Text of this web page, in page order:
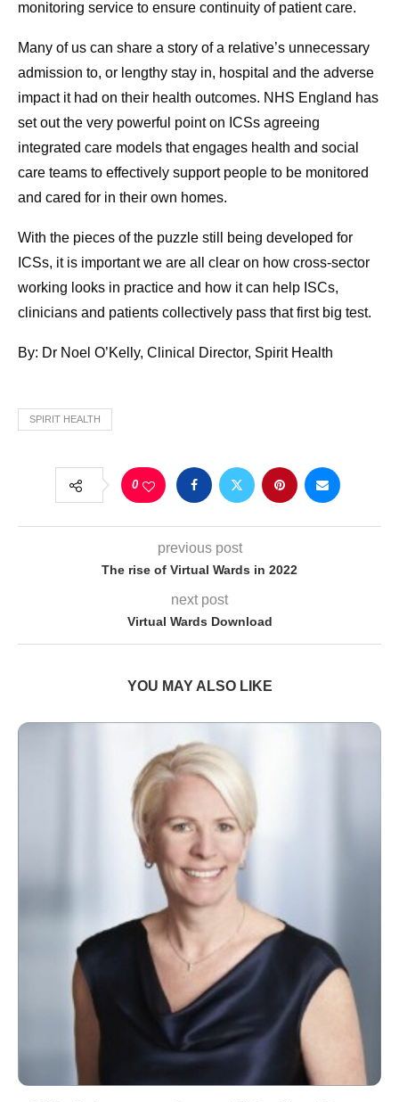
monitoring service to ensure continuity of patient care.
Many of us can share a story of a relative’s unnecessary
admission to, or lengthy stay in, hospital and the adverse
impact it had on their health outcomes. NHS England has
set out the very powerful point on ICSs agreeing
integrated care models that engages health and social
care teams to effectively support people to be monitored
and cared for in their own homes.
With the pieces of the puzzle still being developed for
ICSs, it is important we are all clear on how cross-sector
working looks in practice and how it can help ISCs,
clinicians and patients collectively pass that first big test.
By: Dr Noel O’Kelly, Clinical Director, Spirit Health
SPIRIT HEALTH
0
previous post
The rise of Virtual Wards in 2022
next post
Virtual Wards Download
YOU MAY ALSO LIKE